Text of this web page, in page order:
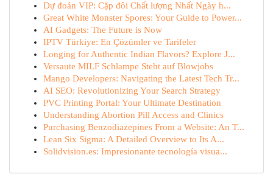
Dự đoán VIP: Cặp đôi Chất lượng Nhất Ngày h...
Great White Monster Spores: Your Guide to Power...
AI Gadgets: The Future is Now
IPTV Türkiye: En Çözümler ve Tarifeler
Longing for Authentic Indian Flavors? Explore J...
Versaute MILF Schlampe Steht auf Blowjobs
Mango Developers: Navigating the Latest Tech Tr...
AI SEO: Revolutionizing Your Search Strategy
PVC Printing Portal: Your Ultimate Destination
Understanding Abortion Pill Access and Clinics
Purchasing Benzodiazepines From a Website: An T...
Lean Six Sigma: A Detailed Overview to Its A...
Solidvision.es: Impresionante tecnología visua...